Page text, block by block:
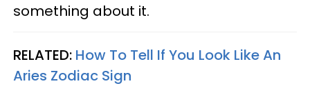
something about it.
RELATED: How To Tell If You Look Like An
Aries Zodiac Sign